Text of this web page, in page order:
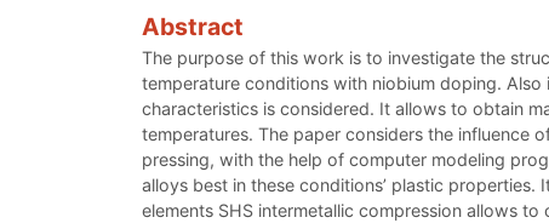
Abstract
The purpose of this work is to investigate the
temperature conditions with niobium doping.
characteristics is considered. It allows to obtain
temperatures. The paper considers the influence
pressing, with the help of computer modeling
alloys best in these conditions’ plastic
elements SHS intermetallic compression allows